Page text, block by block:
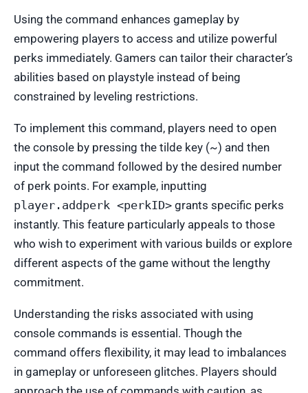
Using the command enhances gameplay by
empowering players to access and utilize powerful
perks immediately. Gamers can tailor their character’s
abilities based on playstyle instead of being
constrained by leveling restrictions.
To implement this command, players need to open
the console by pressing the tilde key (~) and then
input the command followed by the desired number
of perk points. For example, inputting
player.addperk <perkID> grants specific perks
instantly. This feature particularly appeals to those
who wish to experiment with various builds or explore
different aspects of the game without the lengthy
commitment.
Understanding the risks associated with using
console commands is essential. Though the
command offers flexibility, it may lead to imbalances
in gameplay or unforeseen glitches. Players should